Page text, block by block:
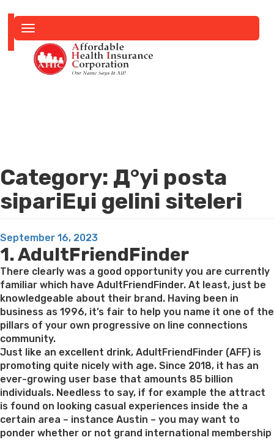
navigation
Category: Д°yi posta
sipariЕџi gelini siteleri
Posted
on
September 16, 2023
1. AdultFriendFinder
There clearly was a good opportunity you are currently
familiar which have AdultFriendFinder. At least, just be
knowledgeable about their brand. Having been in
business as 1996, it’s fair to help you name it one of the
pillars of your own progressive on line connections
community.
Just like an excellent drink, AdultFriendFinder (AFF) is
promoting quite nicely with age. Since 2018, it has an
ever-growing user base that amounts 85 billion
individuals. Needless to say, if for example the attract
is found on looking casual experiences inside the a
certain area – instance Austin – you may want to
ponder whether or not grand international membership